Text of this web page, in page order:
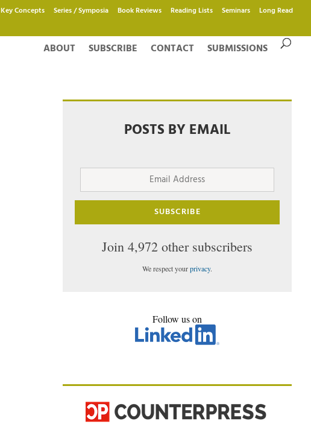
Key Concepts Series / Symposia Book Reviews Reading Lists Seminars Long Read
ABOUT SUBSCRIBE CONTACT SUBMISSIONS
POSTS BY EMAIL
Email
SUBSCRIBE
Join 4,972 other subscribers
We respect yourprivacy.
Follow us on